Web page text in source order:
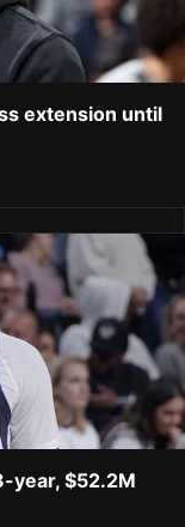
extension until
year, $52.2M